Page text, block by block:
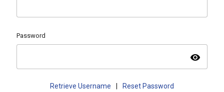
Password
visibility
Retrieve Username Reset Password